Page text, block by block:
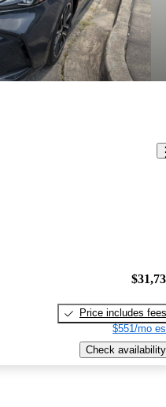
Price includes fees
$551/mo
Check availability